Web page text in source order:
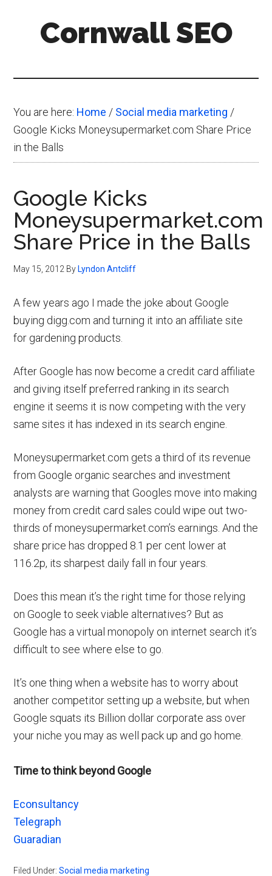
Cornwall SEO
You are here: Home / Social media marketing /
Google Kicks Moneysupermarket.com Share Price
in the Balls
Google Kicks
Moneysupermarket.com
Share Price in the Balls
May 15, 2012 By Lyndon Antcliff
A few years ago I made the joke about Google
buying digg.com and turning it into an affiliate site
for gardening products.
After Google has now become a credit card affiliate
and giving itself preferred ranking in its search
engine it seems it is now competing with the very
same sites it has indexed in its search engine.
Moneysupermarket.com gets a third of its revenue
from Google organic searches and investment
analysts are warning that Googles move into making
money from credit card sales could wipe out two-
thirds of moneysupermarket.com’s earnings. And the
share price has dropped 8.1 per cent lower at
116.2p, its sharpest daily fall in four years.
Does this mean it’s the right time for those relying
on Google to seek viable alternatives? But as
Google has a virtual monopoly on internet search it’s
difficult to see where else to go.
It’s one thing when a website has to worry about
another competitor setting up a website, but when
Google squats its Billion dollar corporate ass over
your niche you may as well pack up and go home.
Time to think beyond Google
Econsultancy
Telegraph
Guaradian
Filed Under:Social media marketing